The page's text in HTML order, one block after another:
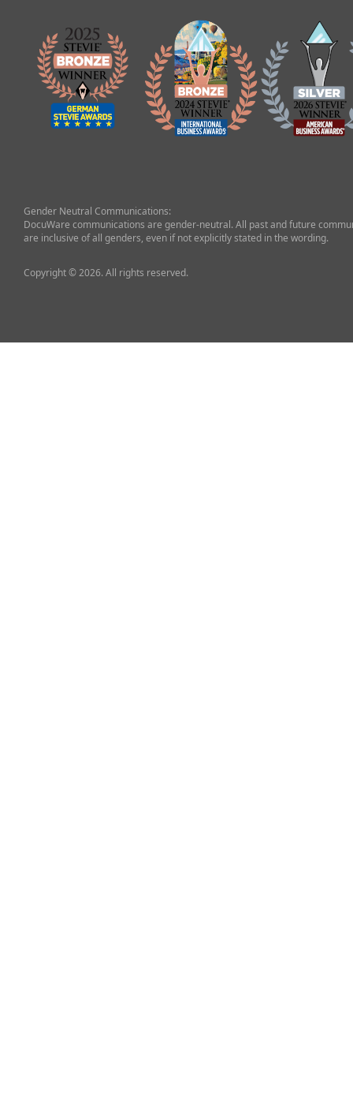
Gender Neutral Communications:
DocuWare communications are gender-neutral. All past and future
are inclusive of all genders, even if not explicitly stated in the wording.
Copyright © 2026. All rights reserved.